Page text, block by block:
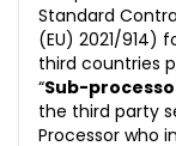
Standard
(EU) 2021/914)
third countries
“Sub-
the third party
Processor who